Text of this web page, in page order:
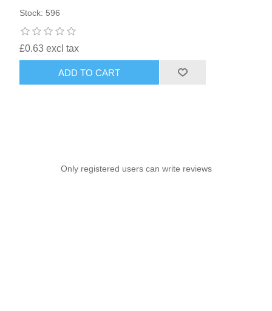
Stock: 596
£0.63 excl tax
ADD TO CART
Only registered users can write reviews